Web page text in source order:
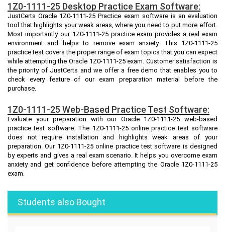
1Z0-1111-25 Desktop Practice Exam Software:
JustCerts Oracle 1Z0-1111-25 Practice exam software is an evaluation
tool that highlights your weak areas, where you need to put more effort.
Most importantly our 1Z0-1111-25 practice exam provides a real exam
environment and helps to remove exam anxiety. This 1Z0-1111-25
practice test covers the proper range of exam topics that you can expect
while attempting the Oracle 1Z0-1111-25 exam. Customer satisfaction is
the priority of JustCerts and we offer a free demo that enables you to
check every feature of our exam preparation material before the
purchase.
1Z0-1111-25 Web-Based Practice Test Software:
Evaluate your preparation with our Oracle 1Z0-1111-25 web-based
practice test software. The 1Z0-1111-25 online practice test software
does not require installation and highlights weak areas of your
preparation. Our 1Z0-1111-25 online practice test software is designed
by experts and gives a real exam scenario. It helps you overcome exam
anxiety and get confidence before attempting the Oracle 1Z0-1111-25
exam.
Students also Bought